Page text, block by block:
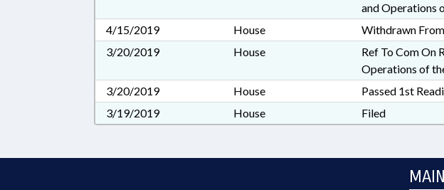
and Operations
4/15/2019
House
Withdrawn
3/20/2019
House
Ref To Com On
Operations of
3/20/2019
House
Passed 1st
3/19/2019
House Filed
MAIN